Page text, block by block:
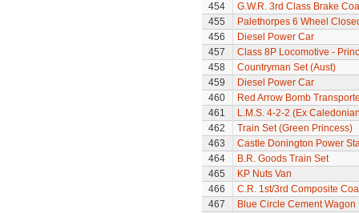
454
G.W.R. 3rd Class Brake
455
Palethorpes 6 Wheel
456
Diesel Power Car
457
Class 8P Locomotive -
458
Countryman Set (Aust)
459
Diesel Power Car
460
Red Arrow Bomb
461
L.M.S. 4-2-2 (Ex
462
Train Set (Green Princess)
463
Castle Donington Power
464
B.R. Goods Train Set
465
KP Nuts Van
466
C.R. 1st/3rd Composite
467
Blue Circle Cement Wagon